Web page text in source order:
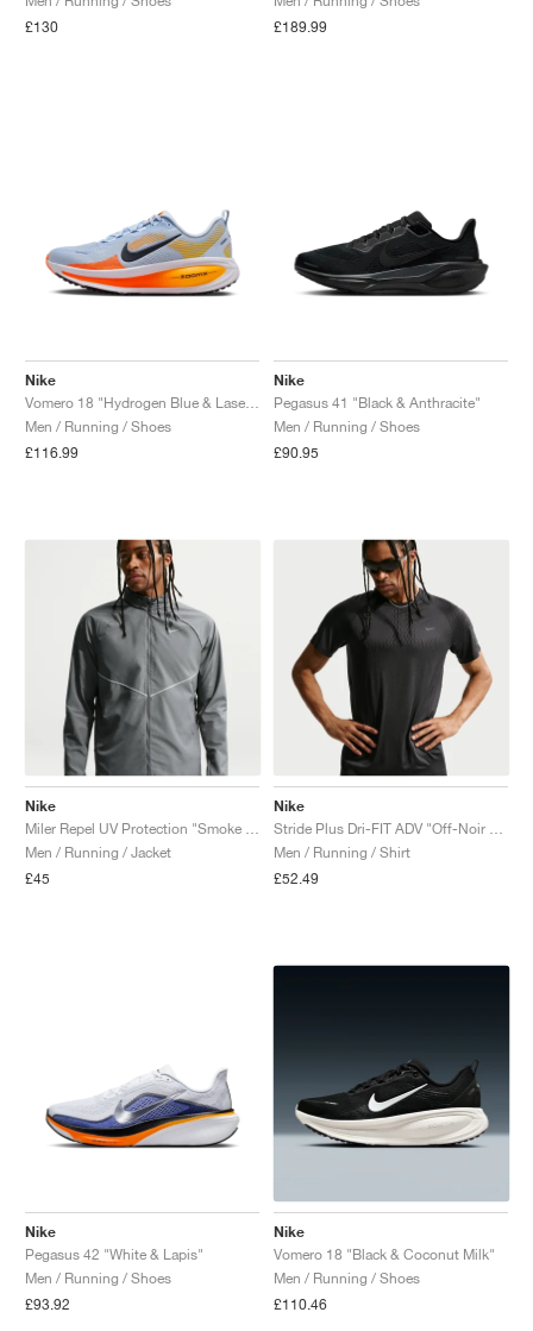
£130
£189.99
Nike
Men / Running / Shoes
£116.99
Nike
Pegasus 41 "Black & Anthracite"
Men / Running / Shoes
£90.95
Nike
Men / Running / Jacket
£45
Nike
Men / Running / Shirt
£52.49
Nike
Pegasus 42 "White & Lapis"
Men / Running / Shoes
£93.92
Nike
Vomero 18 "Black & Coconut Milk"
Men / Running / Shoes
£110.46